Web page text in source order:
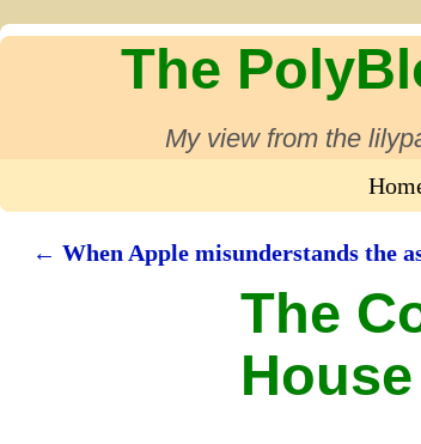
The
My view from the
Post navigation
← When Apple misunderstands the
The